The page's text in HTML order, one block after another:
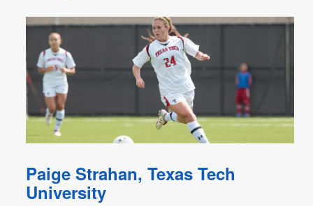
Paige Strahan, Texas Tech
University